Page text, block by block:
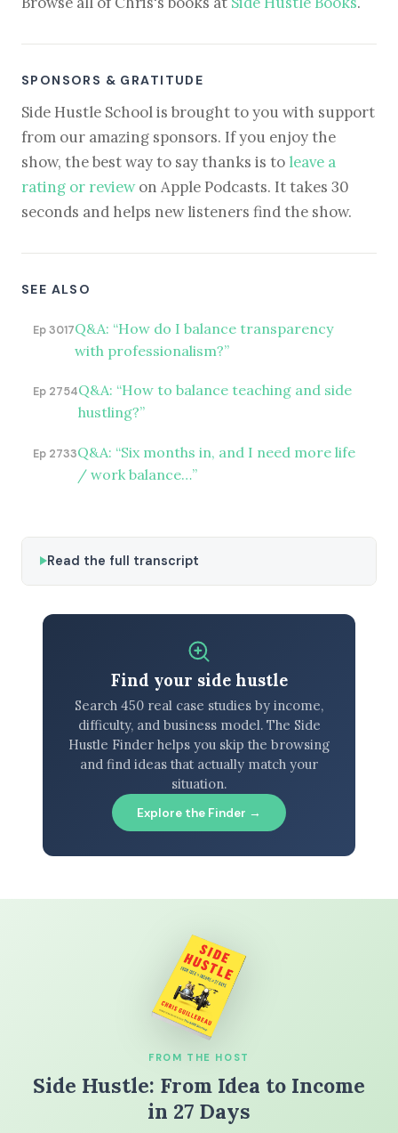
SPONSORS & GRATITUDE
Side Hustle School is brought to you with support
from our amazing sponsors. If you enjoy the
show, the best way to say thanks is to leave a
rating or reviewon Apple Podcasts. It takes 30
seconds and helps new listeners find the show.
SEE ALSO
Ep 3017Q&A: “How do I balance transparency
with professionalism?”
Ep 2754Q&A: “How to balance teaching and side
hustling?”
Ep 2733Q&A: “Six months in, and I need more life
/ work balance…”
Read the full transcript
Find your side hustle
Search 450 real case studies by income,
difficulty, and business model. The Side
Hustle Finder helps you skip the browsing
and find ideas that actually match your
situation.
Explore the Finder →
FROM THE HOST
Side Hustle: From Idea to Income
in 27 Days